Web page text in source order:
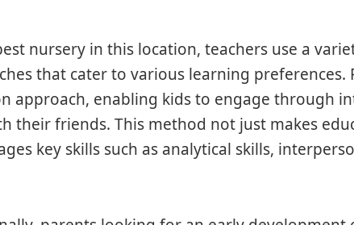
nursery in this location, teachers use a
that cater to various learning preferences.
approach, enabling kids to engage through
their friends. This method not just makes
key skills such as analytical skills,